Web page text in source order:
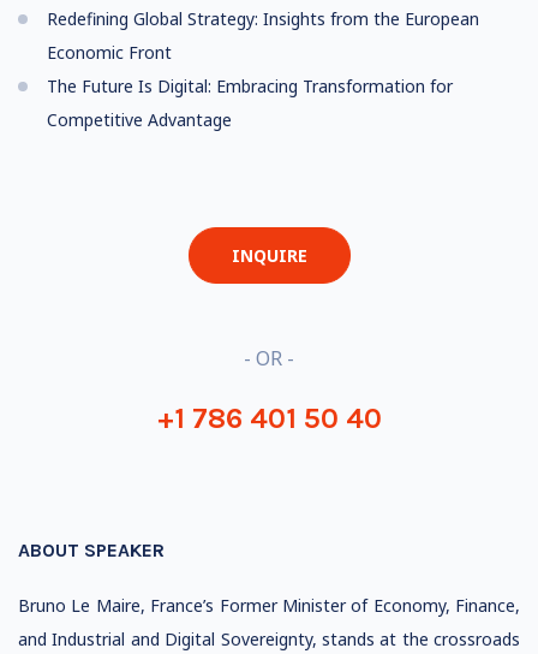
Redefining Global Strategy: Insights from the European
Economic Front
The Future Is Digital: Embracing Transformation for
Competitive Advantage
INQUIRE
- OR -
+1 786 401 50 40
ABOUT SPEAKER
Bruno Le Maire, France’s Former Minister of Economy, Finance,
and Industrial and Digital Sovereignty, stands at the crossroads